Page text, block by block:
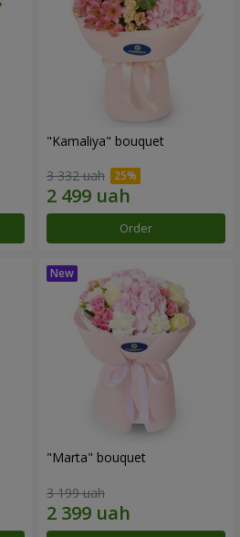
"Kamaliya" bouquet
3 332 uah
Order
"Marta" bouquet
3 199 uah